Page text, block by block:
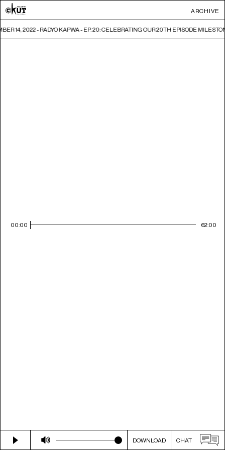
ARCHIVE
14, 2022 - RADYO KAPWA - EP. 20: CELEBRATING OUR 20TH EPISODE
00:00 62:00
DOWNLOAD CHAT